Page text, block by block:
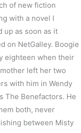
of new fiction
with a novel I
up as soon as it
on NetGalley. Boogie
eighteen when their
left her two
with him in Wendy
The Benefactors. He
both, never
between Misty